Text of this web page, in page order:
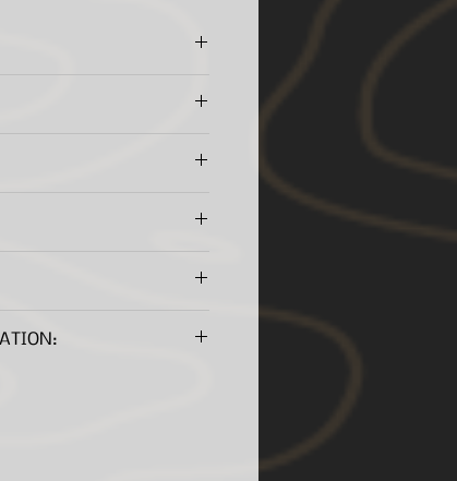
and poly-carbonate
to our original style
to view these files.